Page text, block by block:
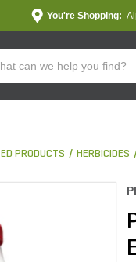
You're Shopping:
PRODUCTS HERBICIDES